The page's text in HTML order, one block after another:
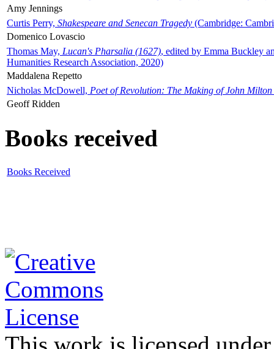
Amy Jennings
Curtis Perry, Shakespeare and Senecan Tragedy (Cambridge:
Domenico Lovascio
Thomas May, Lucan's Pharsalia (1627), edited by Emma Buckley
Humanities Research Association, 2020)
Maddalena Repetto
Nicholas McDowell, Poet of Revolution: The Making of John Milton
Geoff Ridden
Books received
Books Received